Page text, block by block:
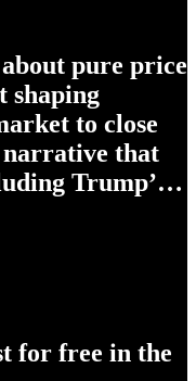
pure price
shaping
to close
narrative that
Trump’…
for free in the